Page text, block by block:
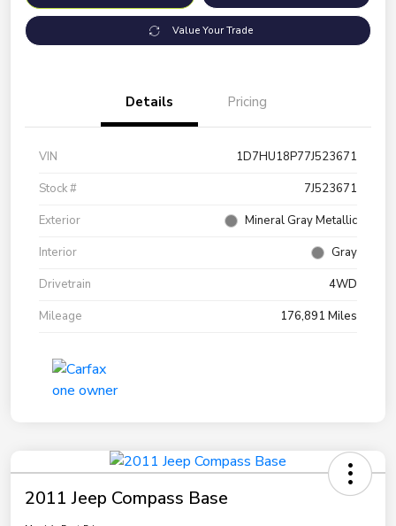
Value Your Trade
Details Pricing
VIN
1D7HU18P77J523671
Stock #
7J523671
Exterior
Mineral Gray Metallic
Interior
Gray
Drivetrain
4WD
Mileage
176,891 Miles
2011 Jeep Compass Base